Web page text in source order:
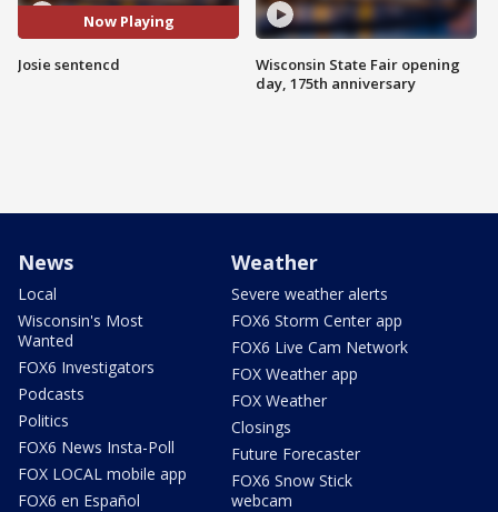
Now Playing
Josie sentencd
Wisconsin State Fair opening
day, 175th anniversary
News
Local
Wisconsin's Most
Wanted
FOX6 Investigators
Podcasts
Politics
FOX6 News Insta-Poll
FOX LOCAL mobile app
FOX6 en Español
Weather
Severe weather alerts
FOX6 Storm Center app
FOX6 Live Cam Network
FOX Weather app
FOX Weather
Closings
Future Forecaster
FOX6 Snow Stick
webcam